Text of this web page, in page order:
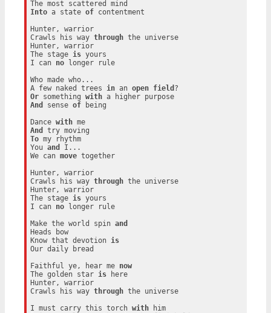
Into a state of contentment
Hunter, warrior
Crawls his way through the universe
Hunter, warrior
The stage is yours
I can no longer rule
Who made who...
A few naked trees
in an open field
Or something with
a higher purpose
And
sense of being
Dance with
me
And
To my rhythm
You and
I...
We can move together
Hunter, warrior
Crawls his way through the universe
Hunter, warrior
The stage is yours
I can no longer rule
Make the world spin and
Heads bow
Know that devotion is
Our daily bread
Faithful ye, hear me now
The golden star is here
Hunter, warrior
Crawls his way through the universe
I must carry this torch with him